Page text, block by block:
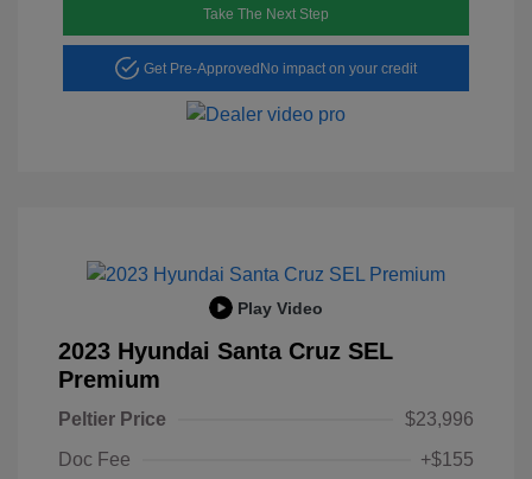
Take The Next Step
Get Pre-ApprovedNo impact on your credit
Play Video
2023 Hyundai Santa Cruz SEL
Premium
Peltier Price
$23,996
Doc Fee
+$155